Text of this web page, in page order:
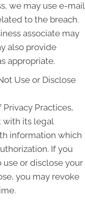
we may use e-mail
to the breach.
associate may
also provide
appropriate.
Use or Disclose
Practices,
with its legal
information which
If you
or disclose your
you may revoke